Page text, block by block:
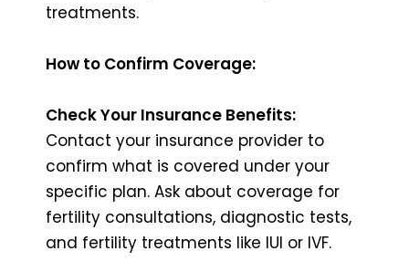
treatments.
How to Confirm Coverage:
Check Your Insurance Benefits:
Contact your insurance provider to
confirm what is covered under your
specific plan. Ask about coverage for
fertility consultations, diagnostic tests,
and fertility treatments like IUI or IVF.